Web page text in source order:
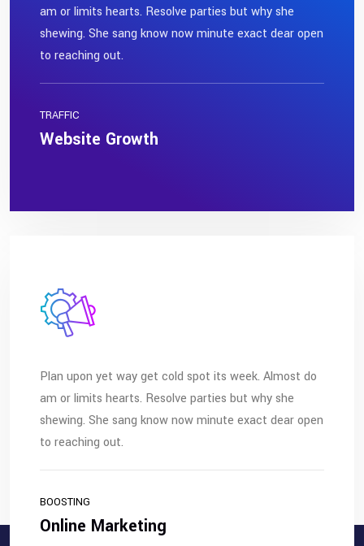
am or limits hearts. Resolve parties but why she
shewing. She sang know now minute exact dear open
to reaching out.
TRAFFIC
Website Growth
Plan upon yet way get cold spot its week. Almost do
am or limits hearts. Resolve parties but why she
shewing. She sang know now minute exact dear open
to reaching out.
BOOSTING
Online Marketing